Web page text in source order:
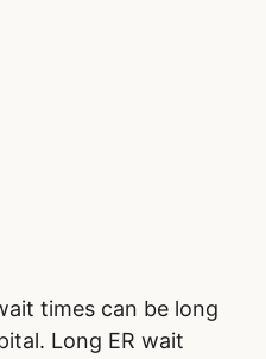
times can be long
Long ER wait